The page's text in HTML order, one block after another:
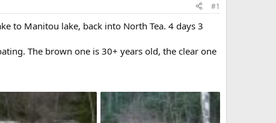
#1
to Manitou lake, back into North Tea. 4 days 3
The brown one is 30+ years old, the clear one